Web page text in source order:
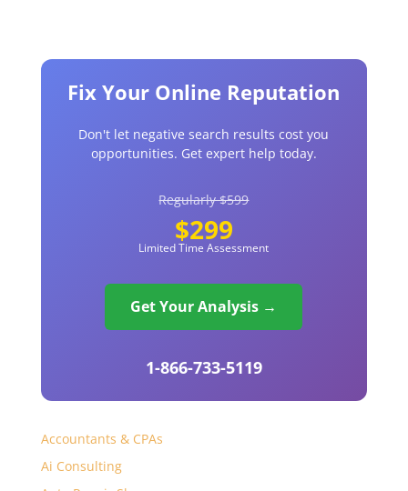
Fix Your Online Reputation
Don't let negative search results cost you
opportunities. Get expert help today.
Regularly $599
$299
Limited Time Assessment
Get Your Analysis →
1-866-733-5119
Accountants & CPAs
Ai Consulting